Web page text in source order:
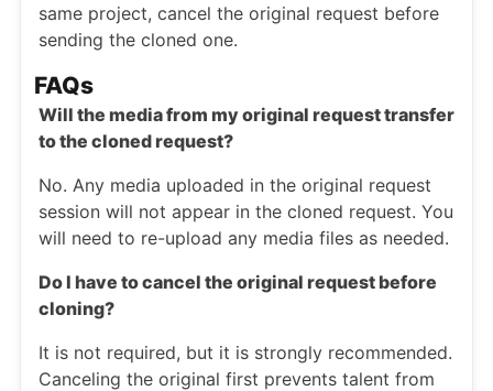
same project, cancel the original request before
sending the cloned one.
FAQs
Will the media from my original request transfer
to the cloned request?
No. Any media uploaded in the original request
session will not appear in the cloned request. You
will need to re-upload any media files as needed.
Do I have to cancel the original request before
cloning?
It is not required, but it is strongly recommended.
Canceling the original first prevents talent from